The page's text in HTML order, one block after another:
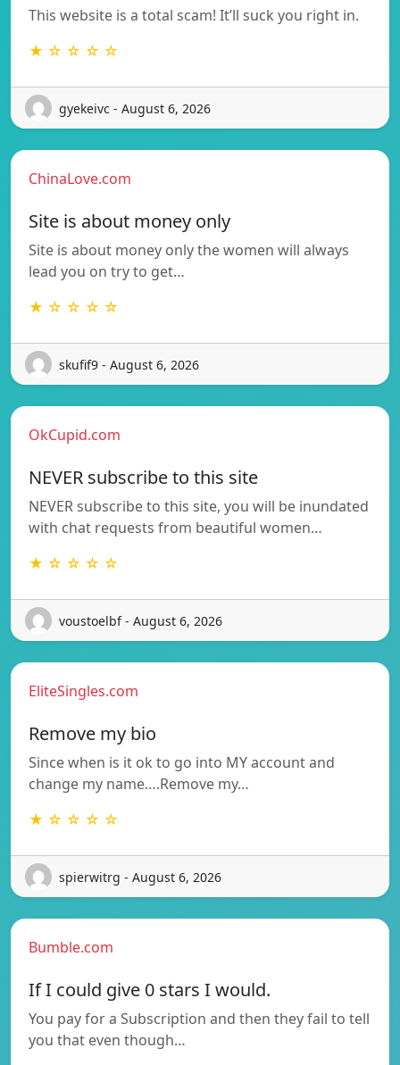
This website is a total scam! It’ll suck you right in.
★ ☆ ☆ ☆ ☆
gyekeivc - August 6, 2026
ChinaLove.com
Site is about money only
Site is about money only the women will always
lead you on try to get…
★ ☆ ☆ ☆ ☆
skufif9 - August 6, 2026
OkCupid.com
NEVER subscribe to this site
NEVER subscribe to this site, you will be inundated
with chat requests from beautiful women…
★ ☆ ☆ ☆ ☆
voustoelbf - August 6, 2026
EliteSingles.com
Remove my bio
Since when is it ok to go into MY account and
change my name….Remove my…
★ ☆ ☆ ☆ ☆
spierwitrg - August 6, 2026
Bumble.com
If I could give 0 stars I would.
You pay for a Subscription and then they fail to tell
you that even though…